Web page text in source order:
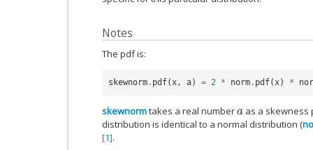
Notes
The pdf is:
skewnorm . pdf( x , a) = 2 * norm . pdf( x) *
skewnormtakes a real numberaas a skewness
distribution is identical to a normal distribution (
[1].